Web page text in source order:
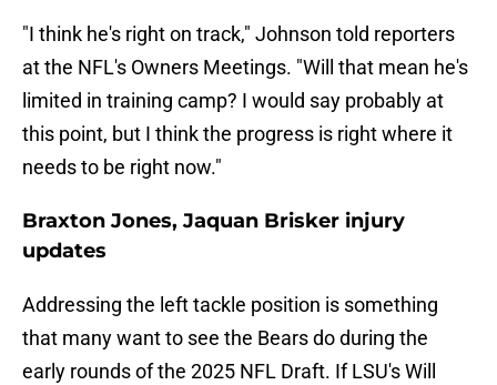
"I think he's right on track," Johnson told reporters
at the NFL's Owners Meetings. "Will that mean he's
limited in training camp? I would say probably at
this point, but I think the progress is right where it
needs to be right now."
Braxton Jones, Jaquan Brisker injury
updates
Addressing the left tackle position is something
that many want to see the Bears do during the
early rounds of the 2025 NFL Draft. If LSU's Will